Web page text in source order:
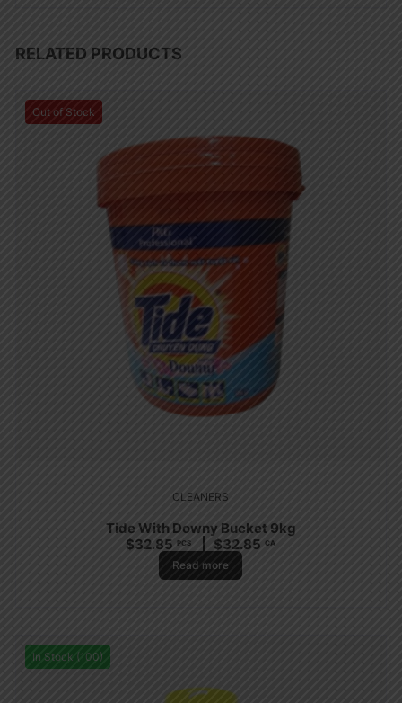
RELATED PRODUCTS
Out of Stock
CLEANERS
Tide With Downy Bucket 9kg
$32.85 PCS $32.85 CA
Read more
In Stock (100)